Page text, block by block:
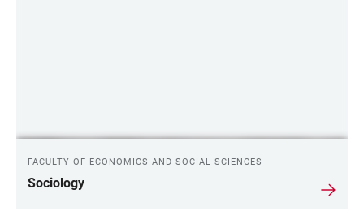
FACULTY OF ECONOMICS AND SOCIAL SCIENCES
Sociology